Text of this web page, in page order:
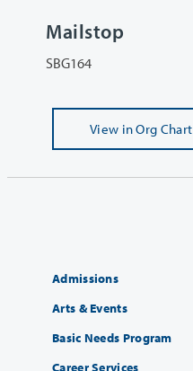
Mailstop
SBG164
View in Org Chart
Admissions
Arts & Events
Basic Needs Program
Career Services